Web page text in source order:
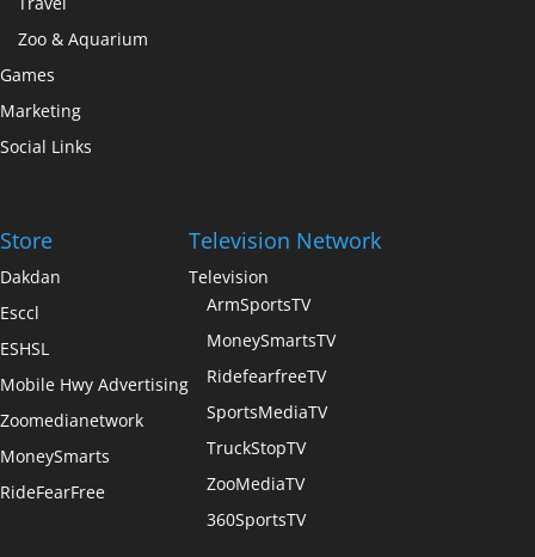
Zoo & Aquarium
Games
Marketing
Social Links
Store
Dakdan
Esccl
ESHSL
Mobile Hwy Advertising
Zoomedianetwork
MoneySmarts
RideFearFree
Television Network
Television
ArmSportsTV
MoneySmartsTV
RidefearfreeTV
SportsMediaTV
TruckStopTV
ZooMediaTV
360SportsTV